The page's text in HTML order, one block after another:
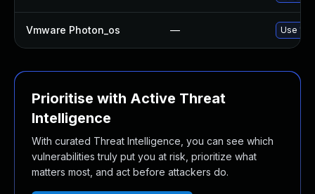
Vmware Photon_os — Use
Prioritise with Active Threat
Intelligence
With curated Threat Intelligence, you can see which
vulnerabilities truly put you at risk, prioritize what
matters most, and act before attackers do.